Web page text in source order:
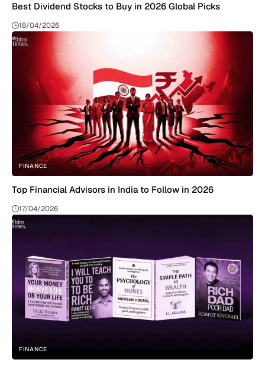
Best Dividend Stocks to Buy in 2026 Global Picks
18/04/2026
FINANCE
Top Financial Advisors in India to Follow in 2026
17/04/2026
FINANCE